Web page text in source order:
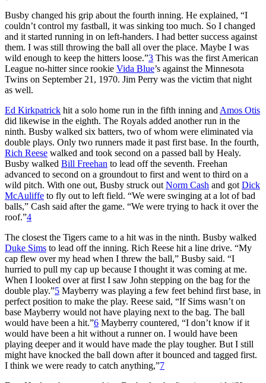
Busby changed his grip about the fourth inning. He explained, “I
couldn’t control my fastball, it was sinking too much. So I changed
and it started running in on left-handers. I had better success against
them. I was still throwing the ball all over the place. Maybe I was
wild enough to keep the hitters loose.”3 This was the first American
League no-hitter since rookie Vida Blue’s against the Minnesota
Twins on September 21, 1970. Jim Perry was the victim that night
as well.
Ed Kirkpatrick hit a solo home run in the fifth inning and Amos Otis
did likewise in the eighth. The Royals added another run in the
ninth. Busby walked six batters, two of whom were eliminated via
double plays. Only two runners made it past first base. In the fourth,
Rich Reese walked and took second on a passed ball by Healy.
Busby walked Bill Freehan to lead off the seventh. Freehan
advanced to second on a groundout to first and went to third on a
wild pitch. With one out, Busby struck out Norm Cash and got Dick
McAuliffe to fly out to left field. “We were swinging at a lot of bad
balls,” Cash said after the game. “We were trying to hack it over the
roof.”4
The closest the Tigers came to a hit was in the ninth. Busby walked
Duke Sims to lead off the inning. Rich Reese hit a line drive. “My
cap flew over my head when I threw the ball,” Busby said. “I
hurried to pull my cap up because I thought it was coming at me.
When I looked over at first I saw John stepping on the bag for the
double play.”5 Mayberry was playing a few feet behind first base, in
perfect position to make the play. Reese said, “If Sims wasn’t on
base Mayberry would not have playing next to the bag. The ball
would have been a hit.”6 Mayberry countered, “I don’t know if it
would have been a hit without a runner on. I would have been
playing deeper and it would have made the play tougher. But I still
might have knocked the ball down after it bounced and tagged first.
I think we were ready to catch anything,”7